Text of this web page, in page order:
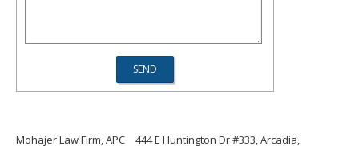
Mohajer Law Firm, APC 444 E Huntington Dr #333, Arcadia,